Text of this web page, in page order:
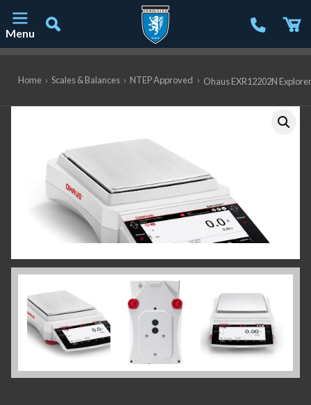
Menu
Home › Scales & Balances › NTEP Approved › Ohaus EXR12202N